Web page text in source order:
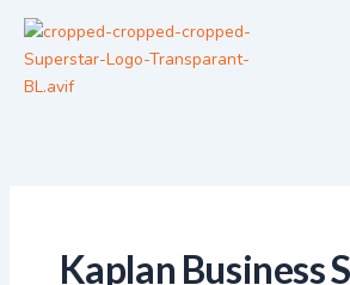
Skip
content
Kaplan Business